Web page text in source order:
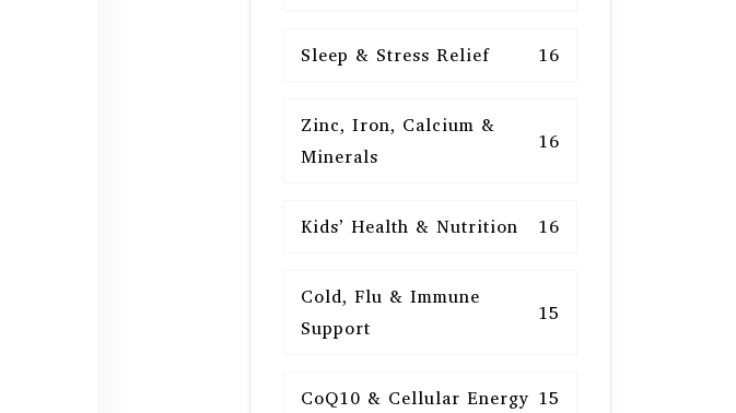
Sleep & Stress Relief 16
Zinc, Iron, Calcium &
Minerals
16
Kids’ Health & Nutrition 16
Cold, Flu & Immune
Support
15
CoQ10 & Cellular Energy 15